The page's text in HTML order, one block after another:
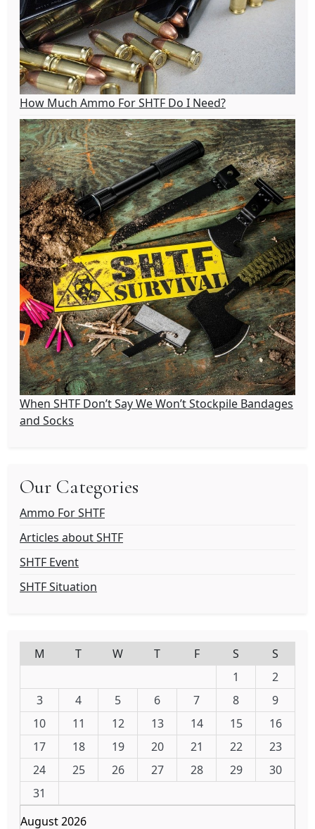
How Much Ammo For SHTF Do I Need?
When SHTF Don’t Say We Won’t Stockpile Bandages
and Socks
Our Categories
Ammo For SHTF
Articles about SHTF
SHTF Event
SHTF Situation
August 2026
M T W T F S
S
1
2
3
4 5 6 7 8
9
10
11 12 13 14 15
16
17
18 19 20 21 22
23
24
25 26 27 28 29
30
31